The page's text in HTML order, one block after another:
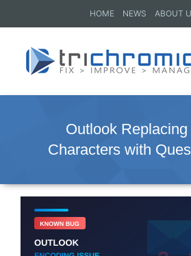
HOME NEWS ABOUT
Outlook
Characters with